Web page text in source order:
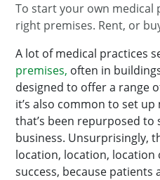
To start your own medical
right premises. Rent, or
A lot of medical practices
premises, often in
designed to offer a range
it’s also common to set
that’s been repurposed
business. Unsurprisingly,
location, location, location
success, because patients